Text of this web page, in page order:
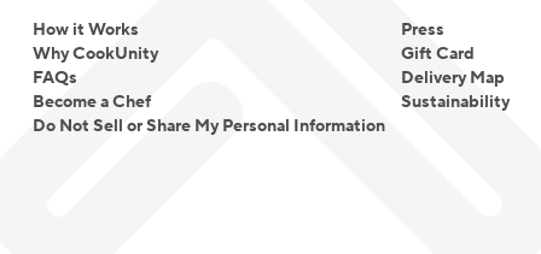
How it Works
Why CookUnity
FAQs
Become a Chef
Do Not Sell or Share My Personal Information
Press
Gift Card
Delivery Map
Sustainability